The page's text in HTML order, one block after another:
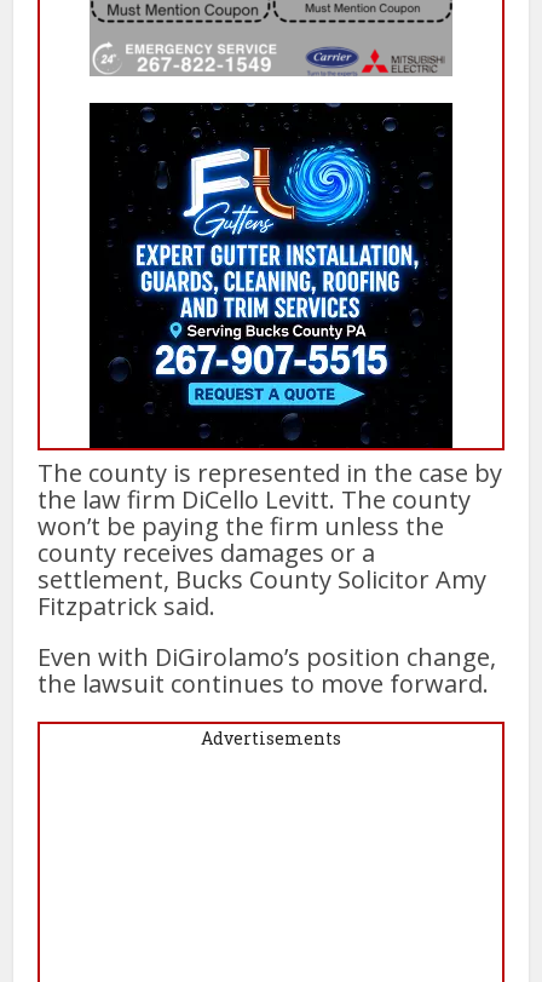
The county is represented in the case by
the law firm DiCello Levitt. The county
won’t be paying the firm unless the
county receives damages or a
settlement, Bucks County Solicitor Amy
Fitzpatrick said.
Even with DiGirolamo’s position change,
the lawsuit continues to move forward.
Advertisements